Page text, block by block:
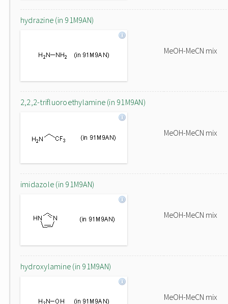
hydrazine (in 91M9AN)
MeOH-MeCN mix
2,2,2-trifluoroethylamine (in 91M9AN)
MeOH-MeCN mix
imidazole (in 91M9AN)
MeOH-MeCN mix
hydroxylamine (in 91M9AN)
MeOH-MeCN mix